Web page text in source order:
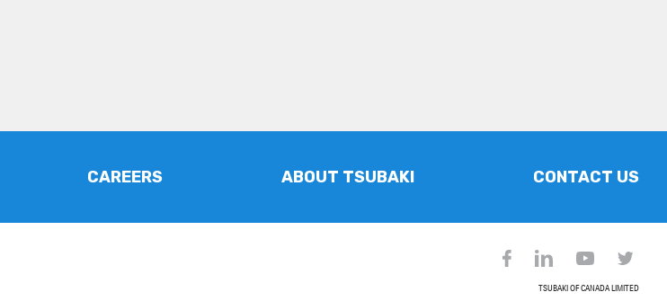
CAREERS ABOUT TSUBAKI CONTACT US
TSUBAKI OF CANADA LIMITED